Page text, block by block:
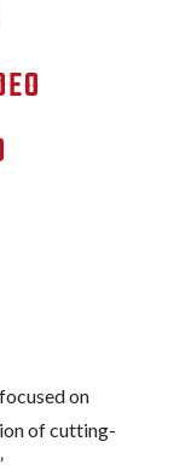
on
of cutting-